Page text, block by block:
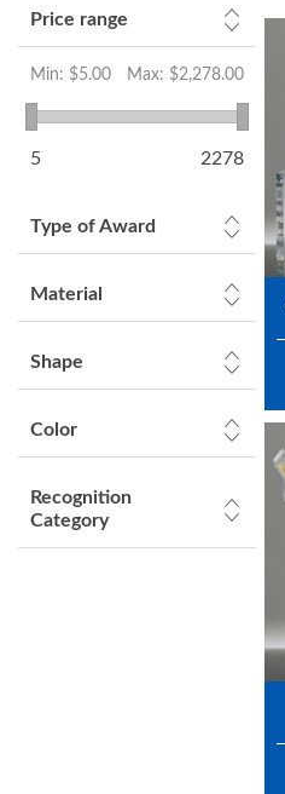
Price range
Min: $5.00 Max: $2,278.00
5 2278
Type of Award
Material
Shape
Color
Recognition
Category